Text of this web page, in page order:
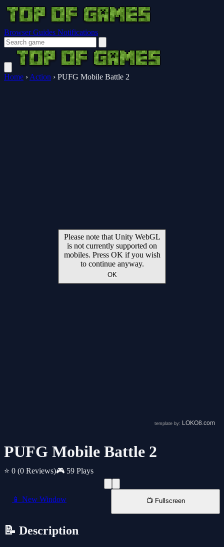
Browser Guides Notifications
Home › Action › PUFG Mobile Battle 2
PUFG Mobile Battle 2
⭐ 0 (0 Reviews)🎮 59 Plays
📱 New Window 📺 Fullscreen
📝 Description